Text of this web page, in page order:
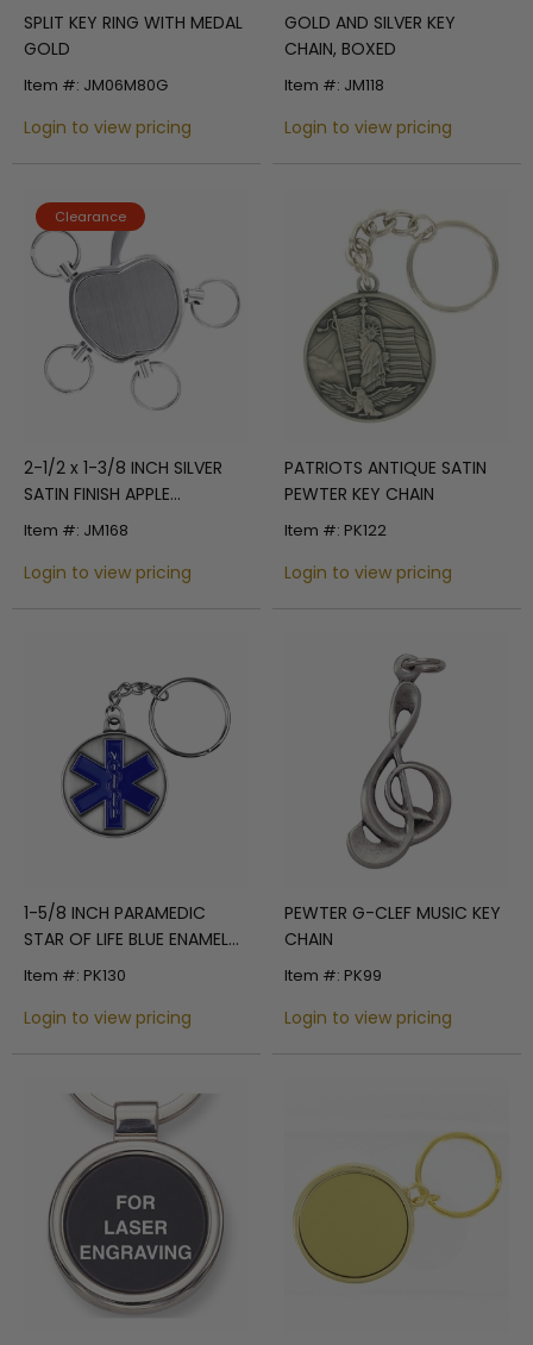
SPLIT KEY RING WITH MEDAL
GOLD
Item #: JM06M80G
Login to view pricing
GOLD AND SILVER KEY
CHAIN, BOXED
Item #: JM118
Login to view pricing
Clearance
2-1/2 x 1-3/8 INCH SILVER
SATIN FINISH APPLE
KEYCHAIN
Item #: JM168
Login to view pricing
PATRIOTS ANTIQUE SATIN
PEWTER KEY CHAIN
Item #: PK122
Login to view pricing
1-5/8 INCH PARAMEDIC
STAR OF LIFE BLUE ENAMEL
PEWTER KEY CHAIN
Item #: PK130
Login to view pricing
PEWTER G-CLEF MUSIC KEY
CHAIN
Item #: PK99
Login to view pricing